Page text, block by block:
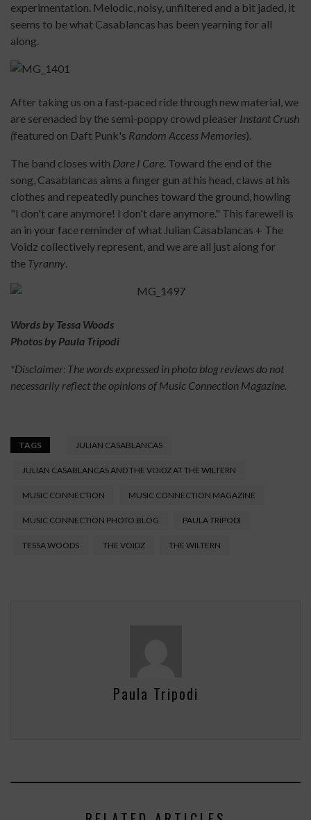
experimentation. Melodic, noisy, unfiltered and a bit jaded, it
seems to be what Casablancas has been yearning for all
along.
After taking us on a fast-paced ride through new material, we
are serenaded by the semi-poppy crowd pleaser Instant Crush
(featured on Daft Punk's Random Access Memories).
The band closes with Dare I Care. Toward the end of the
song, Casablancas aims a finger gun at his head, claws at his
clothes and repeatedly punches toward the ground, howling
"I don't care anymore! I don't dare anymore." This farewell is
an in your face reminder of what Julian Casablancas + The
Voidz collectively represent, and we are all just along for
the Tyranny.
Words by Tessa Woods
Photos by Paula Tripodi
*Disclaimer: The words expressed in photo blog reviews do not
necessarily reflect the opinions of Music Connection Magazine.
TAGS JULIAN CASABLANCAS
JULIAN CASABLANCAS AND THE VOIDZ AT THE WILTERN
MUSIC CONNECTION MUSIC CONNECTION MAGAZINE
MUSIC CONNECTION PHOTO BLOG PAULA TRIPODI
TESSA WOODS THE VOIDZ THE WILTERN
Paula Tripodi